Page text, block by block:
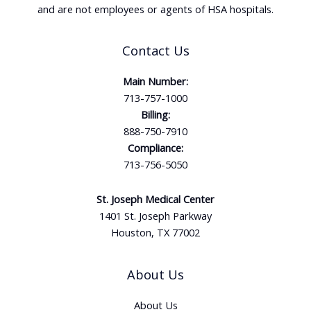
and are not employees or agents of HSA hospitals.
Contact Us
Main Number:
713-757-1000
Billing:
888-750-7910
Compliance:
713-756-5050
St. Joseph Medical Center
1401 St. Joseph Parkway
Houston, TX 77002
About Us
About Us